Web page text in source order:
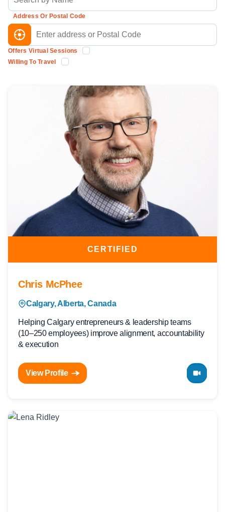
Address Or Postal Code
Offers Virtual Sessions
Willing To Travel
CERTIFIED
Chris McPhee
Calgary, Alberta, Canada
Helping Calgary entrepreneurs & leadership teams
(10–250 employees) improve alignment, accountability
& execution
View Profile